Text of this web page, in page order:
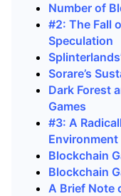
Number of
#2: The Fall
Speculation
Sorare’s
Dark Forest
Games
#3: A
Environment
Blockchain
Blockchain
A Brief Note